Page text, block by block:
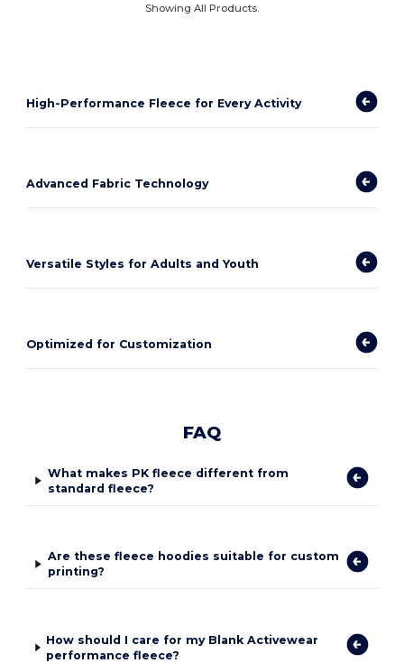
Showing All Products.
High-Performance Fleece for Every Activity
Advanced Fabric Technology
Versatile Styles for Adults and Youth
Optimized for Customization
FAQ
What makes PK fleece different from
standard fleece?
Are these fleece hoodies suitable for custom
printing?
How should I care for my Blank Activewear
performance fleece?